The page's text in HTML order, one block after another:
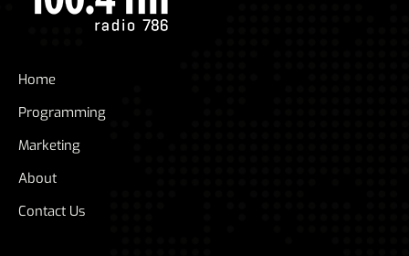
Home
Programming
Marketing
About
Contact Us